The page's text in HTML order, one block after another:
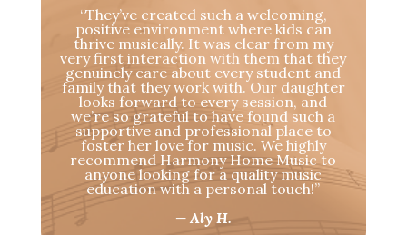
“They’ve created such a welcoming,
positive environment where kids can
thrive musically. It was clear from my
very first interaction with them that they
genuinely care about every student and
family that they work with. Our daughter
looks forward to every session, and
we’re so grateful to have found such a
supportive and professional place to
foster her love for music. We highly
recommend Harmony Home Music to
anyone looking for a quality music
education with a personal touch!”
— Aly H.